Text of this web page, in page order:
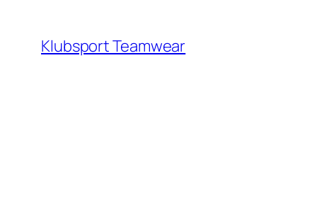
content
Klubsport Teamwear